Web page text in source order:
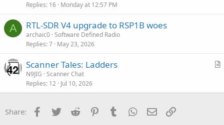
Replies 16 Monday at 12:57 PM
A RTL-SDR V4 upgrade to RSP1B woes
archaic0 Software Defined Radio
Replies 7 May 23, 2026
A
i
Scanner Tales: Ladders
N9JIG Scanner Chat
Replies 12 Jul 10, 2026
Share: Facebook
Twitter Reddit PinterestTumblr WhatsApp
Email